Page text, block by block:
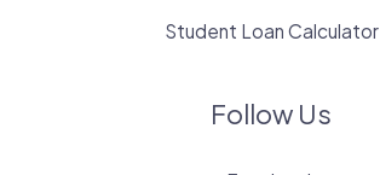
Student Loan Calculator
Follow Us